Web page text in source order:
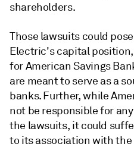
shareholders.
Those lawsuits could
Electric's capital
for American Savings
are meant to serve as a
banks. Further, while
not be responsible for
the lawsuits, it could
to its association with